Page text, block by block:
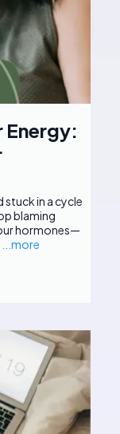
Energy:
stuck in a cycle
blaming
hormones—
...more